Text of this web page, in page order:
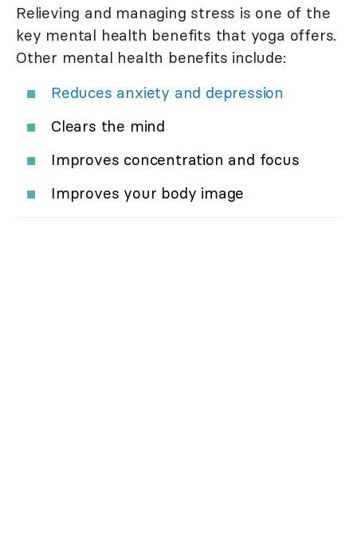
Relieving and managing stress is one of the
key mental health benefits that yoga offers.
Other mental health benefits include:
Reduces anxiety and depression
Clears the mind
Improves concentration and focus
Improves your body image